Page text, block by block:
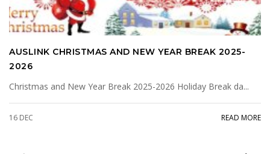
AUSLINK CHRISTMAS AND NEW YEAR BREAK 2025-
2026
Christmas and New Year Break 2025-2026 Holiday Break da...
16 DEC READ MORE